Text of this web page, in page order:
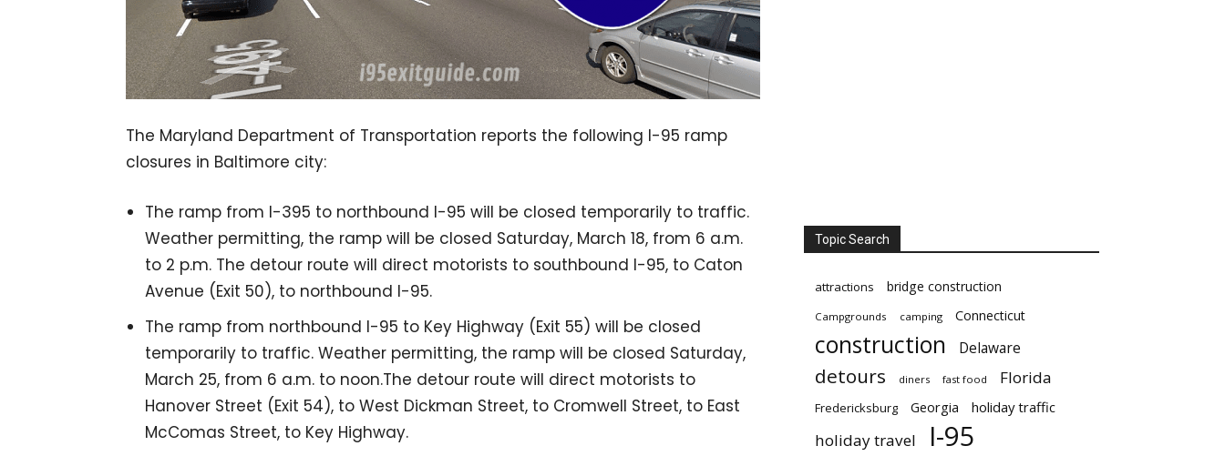
The Maryland Department of Transportation reports the following I-95 ramp
closures in Baltimore city:
The ramp from I-395 to northbound I-95 will be closed temporarily to traffic.
Weather permitting, the ramp will be closed Saturday, March 18, from 6 a.m.
to 2 p.m. The detour route will direct motorists to southbound I-95, to Caton
Avenue (Exit 50), to northbound I-95.
The ramp from northbound I-95 to Key Highway (Exit 55) will be closed
temporarily to traffic. Weather permitting, the ramp will be closed Saturday,
March 25, from 6 a.m. to noon.The detour route will direct motorists to
Hanover Street (Exit 54), to West Dickman Street, to Cromwell Street, to East
McComas Street, to Key Highway.
Topic Search
attractions bridge construction
Campgrounds camping Connecticut
construction Delaware
detours diners fast food Florida
Fredericksburg Georgia holiday traffic
holiday travel I-95